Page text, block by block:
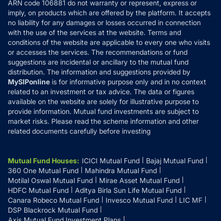
Reviews
Refund & Cancellation
Disclaimer
Disclosures
ARN code 106881 do not warranty or represent, express or
imply, on products which are offered by the platform. It accepts
no liability for any damages or losses occurred in connection
with the use of the services at the website. Terms and
conditions of the website are applicable to every one who visits
or accesses the services. The recommendations or fund
suggestions are incidental or ancillary to the mutual fund
distribution. The information and suggestions provided by
MySIPonline is for informative purpose only and in no context
related to an investment or tax advice. The data or figures
available on the website are solely for illustrative purpose to
provide information. Mutual fund investments are subject to
market risks. Please read the scheme information and other
related documents carefully before investing
Mutual Fund Houses: ICICI Mutual Fund
Bajaj Mutual Fund
360 One Mutual Fund
Mahindra Mutual Fund
Motilal Oswal Mutual Fund
Mirae Asset Mutual Fund
HDFC Mutual Fund
Aditya Birla Sun Life Mutual Fund
Canara Robeco Mutual Fund
Invesco Mutual Fund
LIC MF
DSP Blackrock Mutual Fund